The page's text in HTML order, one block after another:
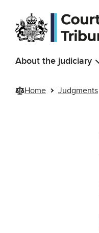
Skip to main content
About the judiciary
Home Judgments